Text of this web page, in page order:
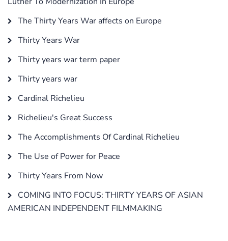
The Thirty Years War affects on Europe
Thirty Years War
Thirty years war term paper
Thirty years war
Cardinal Richelieu
Richelieu's Great Success
The Accomplishments Of Cardinal Richelieu
The Use of Power for Peace
Thirty Years From Now
COMING INTO FOCUS: THIRTY YEARS OF ASIAN
AMERICAN INDEPENDENT FILMMAKING